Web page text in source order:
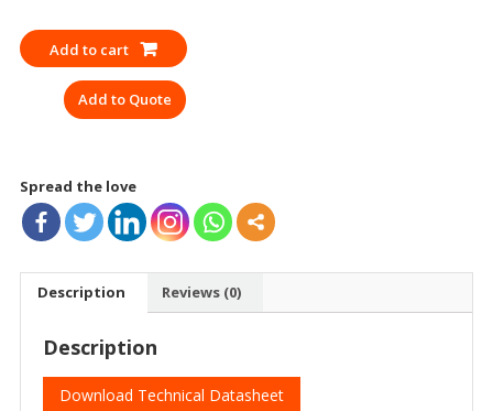
EYE
WASH
quantity
Add to cart
Add to Quote
Spread the love
Description Reviews (0)
Description
Download Technical Datasheet